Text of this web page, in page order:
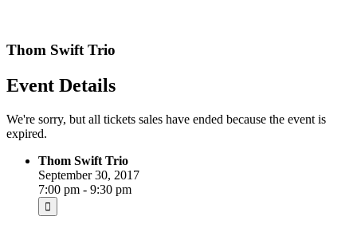
Thom Swift Trio
Event Details
We're sorry, but all tickets sales have ended because the event is
expired.
Thom Swift Trio
September 30, 2017
7:00 pm - 9:30 pm